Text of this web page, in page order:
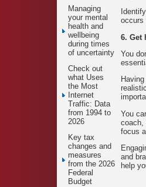
Managing
your mental
health and
wellbeing
during times
of uncertainty
Check out
what Uses
the Most
Internet
Traffic: Data
from 1994 to
2026
Key tax
changes and
measures
from the 2026
Federal
Budget
occurs
6. Get
You
You
coach,
focus
and
help